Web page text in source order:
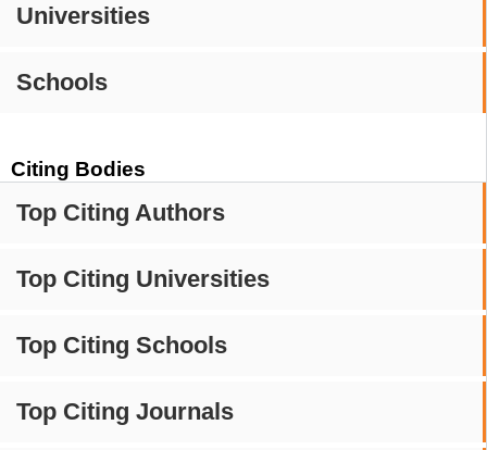
Universities
Schools
Citing Bodies
Top Citing Authors
Top Citing Universities
Top Citing Schools
Top Citing Journals